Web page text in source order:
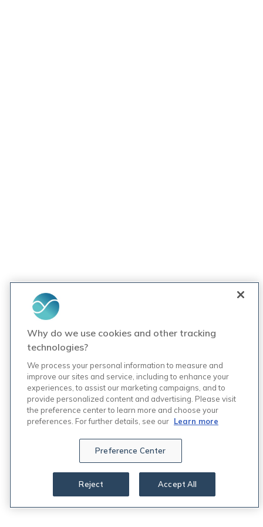
Why do we use cookies and other tracking
technologies?
We process your personal information to measure and
improve our sites and service, including to enhance your
experiences, to assist our marketing campaigns, and to
provide personalized content and advertising. Please visit
the preference center to learn more and choose your
preferences. For further details, see our Learn more
Preference Center
Reject Accept All